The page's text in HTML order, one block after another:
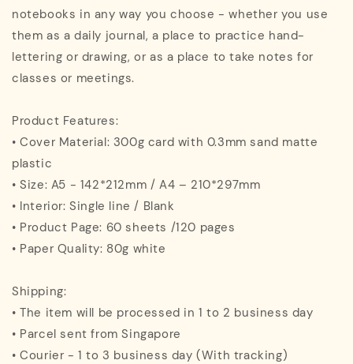
notebooks in any way you choose - whether you use
them as a daily journal, a place to practice hand-
lettering or drawing, or as a place to take notes for
classes or meetings.
Product Features:
• Cover Material: 300g card with 0.3mm sand matte
plastic
• Size: A5 - 142*212mm / A4 – 210*297mm
• Interior: Single line / Blank
• Product Page: 60 sheets /120 pages
• Paper Quality: 80g white
Shipping:
• The item will be processed in 1 to 2 business day
• Parcel sent from Singapore
• Courier - 1 to 3 business day (With tracking)